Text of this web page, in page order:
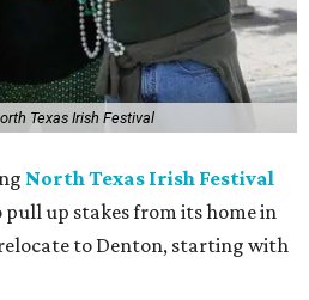
Texas Irish Festival
North Texas Irish Festival
pull up stakes from its home in
to Denton, starting with